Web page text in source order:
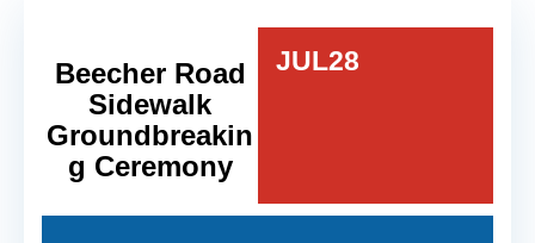
Beecher Road
Sidewalk
Groundbreakin
g Ceremony
JUL28